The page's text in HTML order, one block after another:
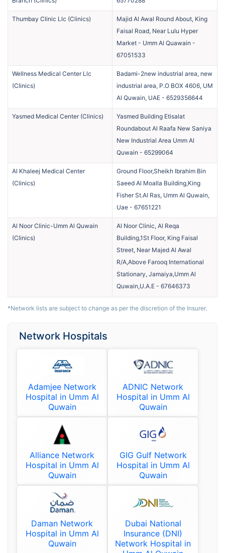
Thumbay Clinic Llc (Clinics)
Majid Al Awal Round About, King
Faisal Road, Near Lulu Hyper
Market - Umm Al Quawain -
67051533
Wellness Medical Center Llc
(Clinics)
Badami-2new industrial area, new
industrial area, P.O BOX 4606, UM
Al Quwain, UAE - 6529356644
Yasmed Medical Center(Clinics)
Yasmed Building Etisalat
Roundabout Al Raafa New Saniya
New Industrial Area Umm Al
Quwain - 65299064
Al Khaleej Medical Center
(Clinics)
Ground Floor,Sheikh Ibrahim Bin
Saeed Al Moalla Building,King
Fisher St.Al Ras, Umm Al Quwain,
Uae - 67651221
Al Noor Clinic-Umm Al Quwain
(Clinics)
Al Noor Clinic, Al Reqa
Building,1St Floor, King Faisal
Street, Near Majed Al Awal
R/A,Above Farooq International
Stationary, Jamaiya,Umm Al
Quwain,U.A.E - 67646373
*Network lists are subject to change as per the discretion of the Insurer.
Network Hospitals
Adamjee Network
Hospital in Umm Al
Quwain
ADNIC Network
Hospital in Umm Al
Quwain
Alliance Network
Hospital in Umm Al
Quwain
GIG Gulf Network
Hospital in Umm Al
Quwain
Daman Network
Hospital in Umm Al
Quwain
Dubai National
Insurance (DNI)
Network Hospital in